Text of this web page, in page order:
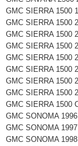
GMC SIERRA 1500
GMC SIERRA 1500
GMC SIERRA 1500
GMC SIERRA 1500
GMC SIERRA 1500
GMC SIERRA 1500
GMC SIERRA 1500
GMC SIERRA 1500
GMC SIERRA 1500
GMC SONOMA
GMC SONOMA
GMC SONOMA